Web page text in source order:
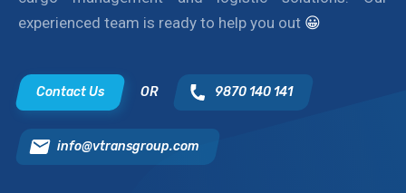
experienced team is ready to help you out 😀
Contact Us OR 9870 140 141
info@vtransgroup.com